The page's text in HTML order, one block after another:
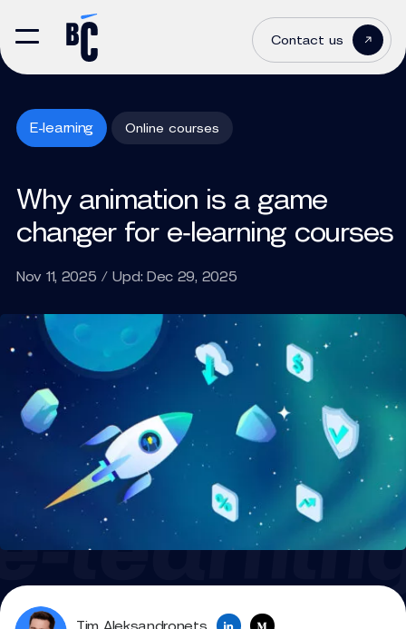
Contact us
E-learning Online courses
Why animation is a game
changer for e‑learning courses
Nov 11, 2025 / Upd: Dec 29, 2025